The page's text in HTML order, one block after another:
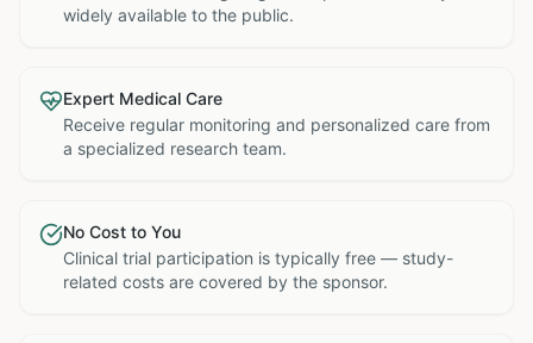
widely available to the public.
Expert Medical Care
Receive regular monitoring and personalized care from
a specialized research team.
No Cost to You
Clinical trial participation is typically free — study-
related costs are covered by the sponsor.